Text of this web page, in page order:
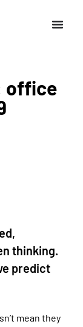
office
thinking.
predict
mean they